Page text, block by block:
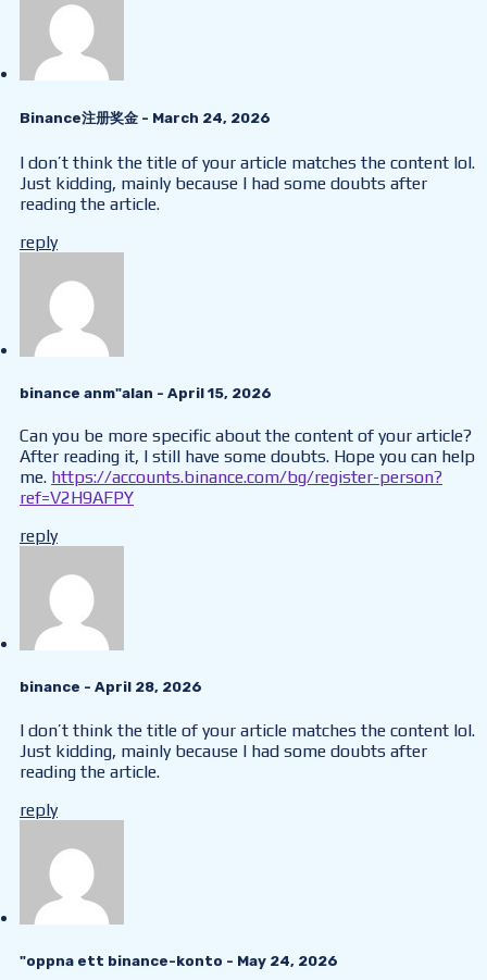
Binance注册奖金 - March 24, 2026
I don’t think the title of your article matches the content lol.
Just kidding, mainly because I had some doubts after
reading the article.
reply
binance anm"alan - April 15, 2026
Can you be more specific about the content of your article?
After reading it, I still have some doubts. Hope you can help
me. https://accounts.binance.com/bg/register-person?
ref=V2H9AFPY
reply
binance - April 28, 2026
I don’t think the title of your article matches the content lol.
Just kidding, mainly because I had some doubts after
reading the article.
reply
"oppna ett binance-konto - May 24, 2026